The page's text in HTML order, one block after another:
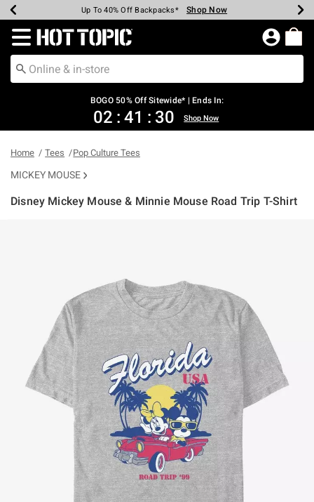
Earn Hot Cash Every $40 Spent* Shop Now
Up To 50% Off Select Styles* Shop Now
Up To 40% Off Backpacks* Shop Now
Up To 60% Off Clearance* Shop Now
Free Pickup In-Store* Shop Now
Free Shipping Over $75* Shop Now
Redirect to Hot Topic Home Page
BOGO 50% Off Sitewide* | Ends In:
02 : 41 : 30 Shop Now
Home Tees Pop Culture Tees
MICKEY MOUSE
Disney Mickey Mouse & Minnie Mouse Road Trip T-Shirt